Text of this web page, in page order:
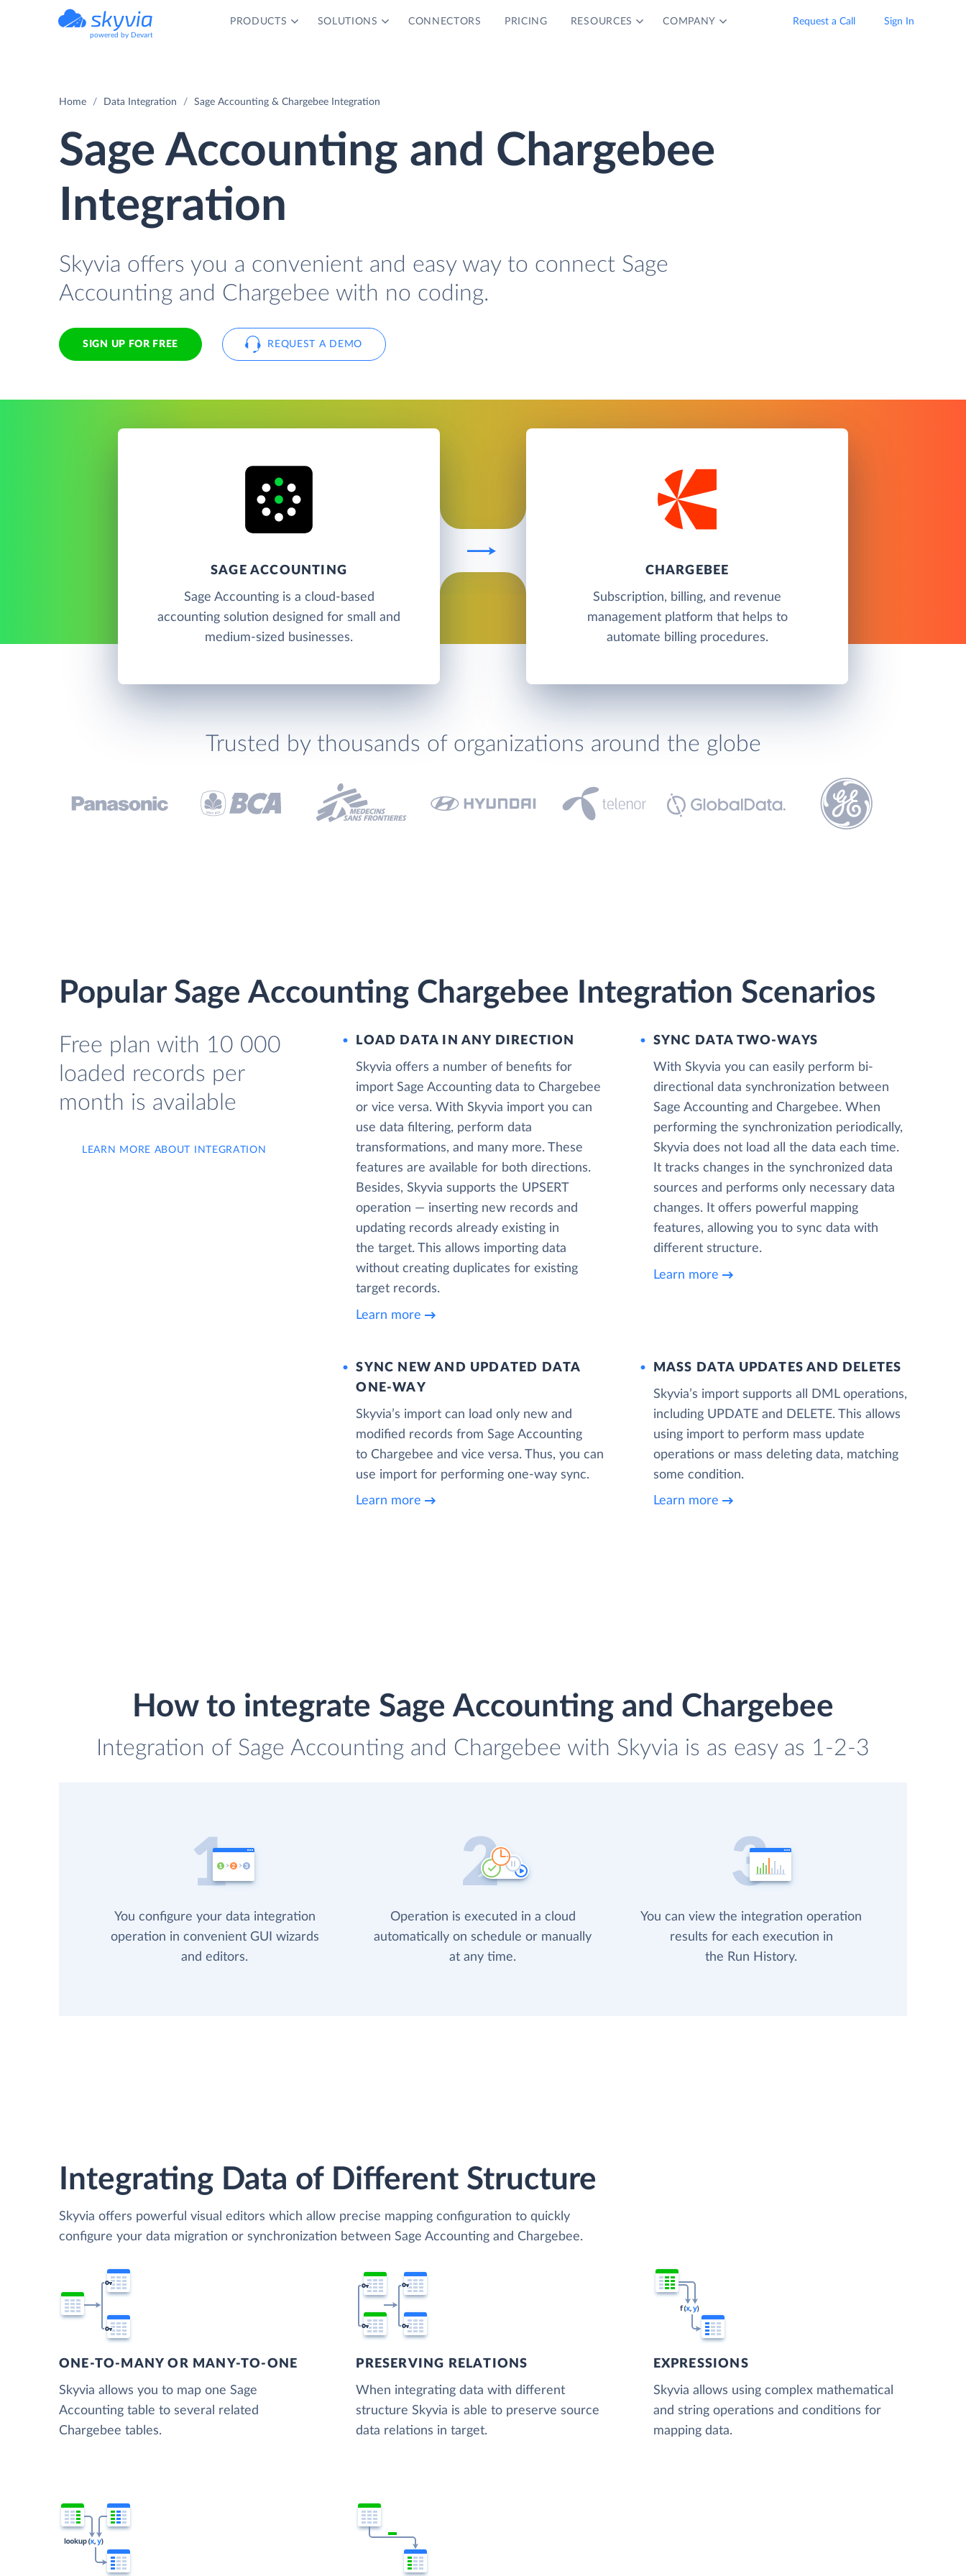
powered by Devart
PRODUCTS SOLUTIONS CONNECTORS PRICING RESOURCES COMPANY Request a Call Sign In
Home Data Integration Sage Accounting & Chargebee Integration
Sage Accounting and Chargebee
Integration
Skyvia offers you a convenient and easy way to connect Sage
Accounting and Chargebee with no coding.
SIGN UP FOR FREE REQUEST A DEMO
SAGE ACCOUNTING
Sage Accounting is a cloud-based
accounting solution designed for small and
medium-sized businesses.
CHARGEBEE
Subscription, billing, and revenue
management platform that helps to
automate billing procedures.
Trusted by thousands of organizations around the globe
Popular Sage Accounting Chargebee Integration Scenarios
Free plan with 10 000
loaded records per
month is available
LEARN MORE ABOUT INTEGRATION
LOAD DATA IN ANY DIRECTION
Skyvia offers a number of benefits for
import Sage Accounting data to Chargebee
or vice versa. With Skyvia import you can
use data filtering, perform data
transformations, and many more. These
features are available for both directions.
Besides, Skyvia supports the UPSERT
operation — inserting new records and
updating records already existing in
the target. This allows importing data
without creating duplicates for existing
target records.
Learn more
SYNC DATA TWO-WAYS
With Skyvia you can easily perform bi-
directional data synchronization between
Sage Accounting and Chargebee. When
performing the synchronization periodically,
Skyvia does not load all the data each time.
It tracks changes in the synchronized data
sources and performs only necessary data
changes. It offers powerful mapping
features, allowing you to sync data with
different structure.
Learn more
SYNC NEW AND UPDATED DATA
ONE‑WAY
Skyvia’s import can load only new and
modified records from Sage Accounting
to Chargebee and vice versa. Thus, you can
use import for performing one-way sync.
Learn more
MASS DATA UPDATES AND DELETES
Skyvia’s import supports all DML operations,
including UPDATE and DELETE. This allows
using import to perform mass update
operations or mass deleting data, matching
some condition.
Learn more
How to integrate Sage Accounting and Chargebee
Integration of Sage Accounting and Chargebee with Skyvia is as easy as 1-2-3
You configure your data integration
operation in convenient GUI wizards
and editors.
Operation is executed in a cloud
automatically on schedule or manually
at any time.
You can view the integration operation
results for each execution in
the Run History.
Integrating Data of Different Structure
Skyvia offers powerful visual editors which allow precise mapping configuration to quickly
configure your data migration or synchronization between Sage Accounting and Chargebee.
ONE-TO-MANY OR MANY-TO-ONE
Skyvia allows you to map one Sage
Accounting table to several related
Chargebee tables.
PRESERVING RELATIONS
When integrating data with different
structure Skyvia is able to preserve source
data relations in target.
EXPRESSIONS
Skyvia allows using complex mathematical
and string operations and conditions for
mapping data.